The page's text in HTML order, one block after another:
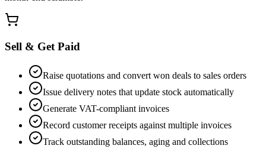
Sell & Get Paid
Raise quotations and convert won deals to sales orders
Issue delivery notes that update stock automatically
Generate VAT-compliant invoices
Record customer receipts against multiple invoices
Track outstanding balances, aging and collections